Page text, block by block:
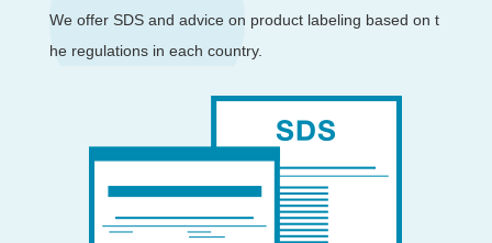
We offer SDS and advice on product labeling based on t
he regulations in each country.